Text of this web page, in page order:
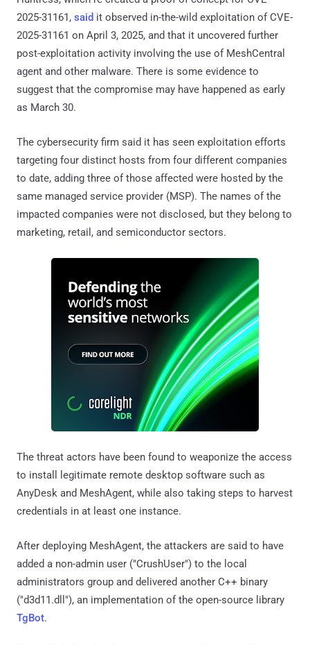
2025-31161, said it observed in-the-wild exploitation of CVE-
2025-31161 on April 3, 2025, and that it uncovered further
post-exploitation activity involving the use of MeshCentral
agent and other malware. There is some evidence to
suggest that the compromise may have happened as early
as March 30.
The cybersecurity firm said it has seen exploitation efforts
targeting four distinct hosts from four different companies
to date, adding three of those affected were hosted by the
same managed service provider (MSP). The names of the
impacted companies were not disclosed, but they belong to
marketing, retail, and semiconductor sectors.
The threat actors have been found to weaponize the access
to install legitimate remote desktop software such as
AnyDesk and MeshAgent, while also taking steps to harvest
credentials in at least one instance.
After deploying MeshAgent, the attackers are said to have
added a non-admin user ("CrushUser") to the local
administrators group and delivered another C++ binary
("d3d11.dll"), an implementation of the open-source library
TgBot.